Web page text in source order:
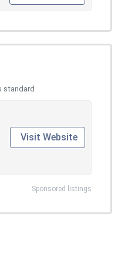
standard
Visit Website
Sponsored listings